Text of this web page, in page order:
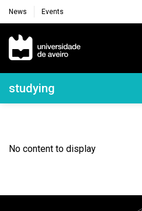
News Events
Navegação Principal
Navegação Lateral
studying
No content to display